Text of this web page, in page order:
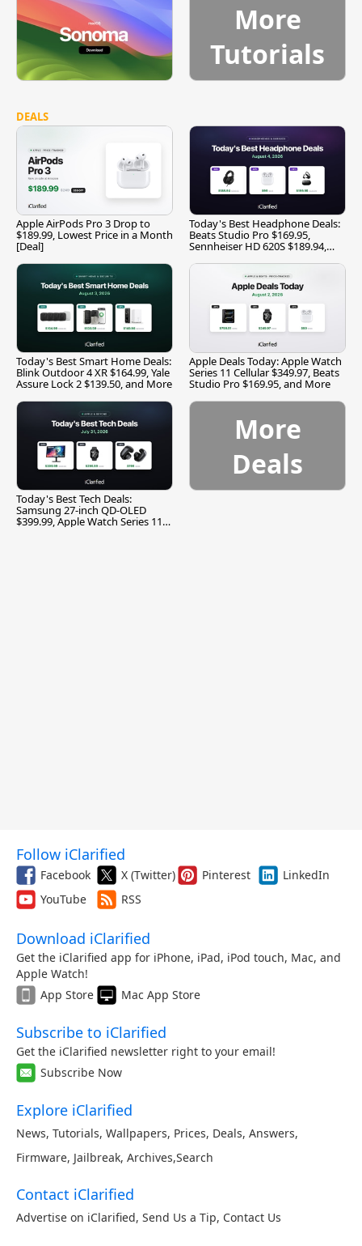
More
Tutorials
DEALS
Apple AirPods Pro 3 Drop to
$189.99, Lowest Price in a Month
[Deal]
Today's Best Headphone Deals:
Beats Studio Pro $169.95,
Sennheiser HD 620S $189.94,
Today's Best Smart Home Deals:
Blink Outdoor 4 XR $164.99, Yale
Assure Lock 2 $139.50, and More
Apple Deals Today: Apple Watch
Series 11 Cellular $349.97, Beats
Studio Pro $169.95, and More
Today's Best Tech Deals:
Samsung 27-inch QD-OLED
$399.99, Apple Watch Series 11
More
Deals
Follow iClarified
Facebook X (Twitter) Pinterest
LinkedIn
YouTube
RSS
Download iClarified
Get the iClarified app for iPhone, iPad, iPod touch, Mac, and
Apple Watch!
App Store
Mac App Store
Subscribe to iClarified
Get the iClarified newsletter right to your email!
Subscribe Now
Explore iClarified
News, Tutorials, Wallpapers, Prices, Deals, Answers,
Firmware, Jailbreak, Archives,Search
Contact iClarified
Advertise on iClarified, Send Us a Tip, Contact Us